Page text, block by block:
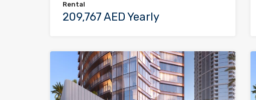
Rental
209,767 AED Yearly